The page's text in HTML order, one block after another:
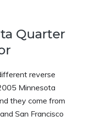
Quarter
reverse
Minnesota
they come from
San Francisco